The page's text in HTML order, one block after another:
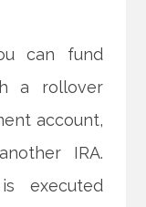
can fund
a rollover
account,
IRA.
executed